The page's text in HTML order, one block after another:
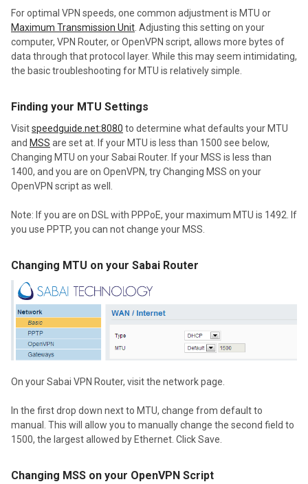
For optimal VPN speeds, one common adjustment is MTU or
Maximum Transmission Unit . Adjusting this setting on your
computer, VPN Router, or OpenVPN script, allows more bytes of
data through that protocol layer. While this may seem intimidating,
the basic troubleshooting for MTU is relatively simple.
Finding your MTU Settings
Visitspeedguide.net:8080 to determine what defaults your MTU
and MSS are set at. If your MTU is less than 1500 see below,
Changing MTU on your Sabai Router. If your MSS is less than
1400, and you are on OpenVPN, try Changing MSS on your
OpenVPN script as well.
Note: If you are on DSL with PPPoE, your maximum MTU is 1492. If
you use PPTP, you can not change your MSS.
Changing MTU on your Sabai Router
On your Sabai VPN Router, visit the network page.
In the first drop down next to MTU, change from default to
manual. This will allow you to manually change the second field to
1500, the largest allowed by Ethernet. Click Save.
Changing MSS on your OpenVPN Script